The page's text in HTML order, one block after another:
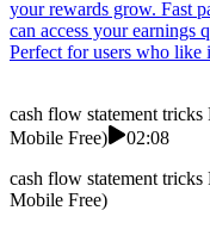
your rewards grow. Fast
can access your earnings
Perfect for users who like
cash flow statement
Mobile Free)
02:08
cash flow statement
Mobile Free)